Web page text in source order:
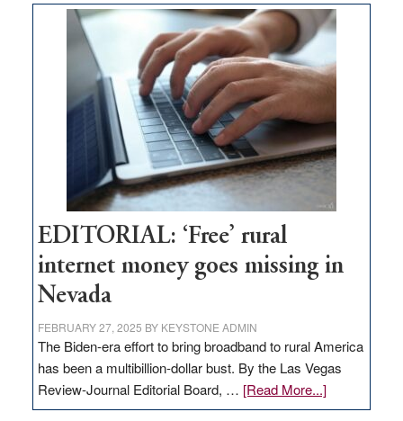
on
Thacker
Pass,
Governor
Lombardo
and
Congressmen
Amodei
Visit
Workforce
Hub
EDITORIAL: ‘Free’ rural
internet money goes missing in
Nevada
FEBRUARY 27, 2025 BY KEYSTONE ADMIN
The Biden-era effort to bring broadband to rural America
has been a multibillion-dollar bust. By the Las Vegas
Review-Journal Editorial Board, … [Read More...]about
EDITORIAL: